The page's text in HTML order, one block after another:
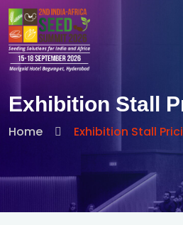
Exhibition Stall
Home Exhibition Stall